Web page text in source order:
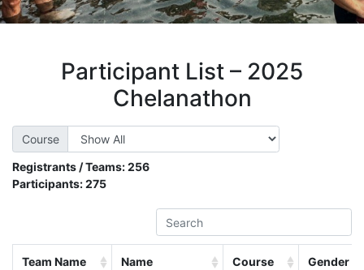
Participant List – 2025
Chelanathon
Course
Registrants / Teams:256
Participants:275
Team Name Name Course Gender